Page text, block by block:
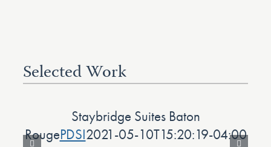
Selected Work
Staybridge Suites Baton
RougePDSI2021-05-10T15:20:19-04:00